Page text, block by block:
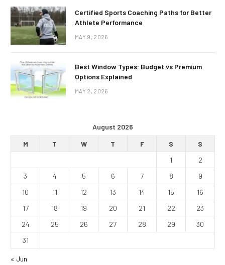
Certified Sports Coaching Paths for Better
Athlete Performance
MAY 9, 2026
Best Window Types: Budget vs Premium
Options Explained
MAY 2, 2026
August 2026
M
T W T F S
S
1
2
3
4 5 6 7 8
9
10
11 12 13 14 15
16
17
18 19 20 21 22
23
24
25 26 27 28 29
30
31
« Jun